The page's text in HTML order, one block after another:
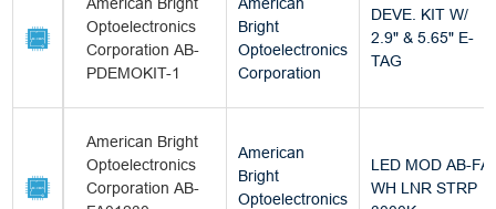
Optoelectronics
Corporation AB-
PDEMOKIT-1
Bright
Optoelectronics
Corporation
DEVE. KIT W/
2.9" & 5.65" E-
TAG
American Bright
Optoelectronics
Corporation AB-
American
Bright
Optoelectronics
LED MOD AB-FA
WH LNR STRP